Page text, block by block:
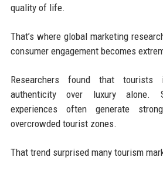
quality of life.
That’s where global marketing
consumer engagement becomes
Researchers found that tourists
authenticity over luxury alone.
experiences often generate
overcrowded tourist zones.
That trend surprised many tourism